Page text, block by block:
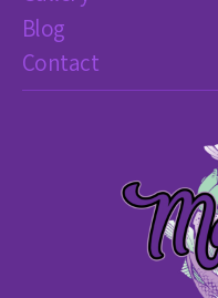
Blog
Contact